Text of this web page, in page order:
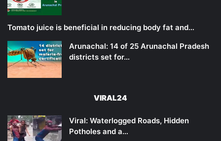
Tomato juice is beneficial in reducing body fat and…
Arunachal: 14 of 25 Arunachal Pradesh
districts set for…
VIRAL24
Viral: Waterlogged Roads, Hidden
Potholes and a…